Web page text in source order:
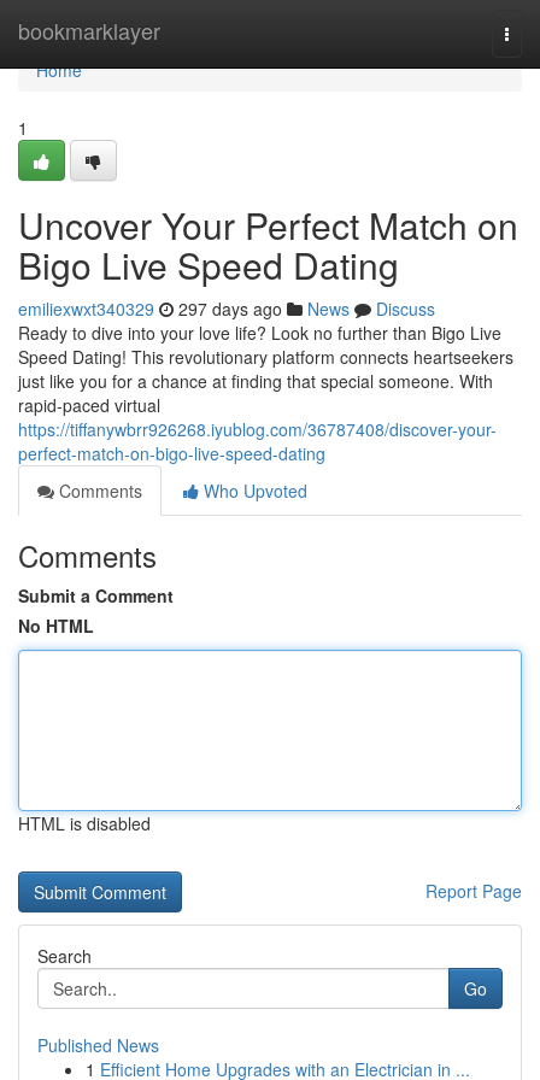
bookmarklayer
Home
Home
1
Uncover Your Perfect Match on
Bigo Live Speed Dating
emiliexwxt340329 297 days ago News
Discuss
Ready to dive into your love life? Look no further than Bigo Live
Speed Dating! This revolutionary platform connects heartseekers
just like you for a chance at finding that special someone. With
rapid-paced virtual
https://tiffanywbrr926268.iyublog.com/36787408/discover-your-
perfect-match-on-bigo-live-speed-dating
Comments
Who Upvoted
Comments
Submit a Comment
No HTML
HTML is disabled
Report Page
Search
Go
Published News
1 Efficient Home Upgrades with an Electrician in ...